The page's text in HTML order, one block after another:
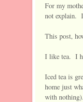
For my
not explain.
This post,
I like tea. I
Iced tea is
home just
with nothing).